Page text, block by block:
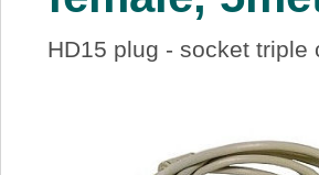
HD15 plug - socket triple